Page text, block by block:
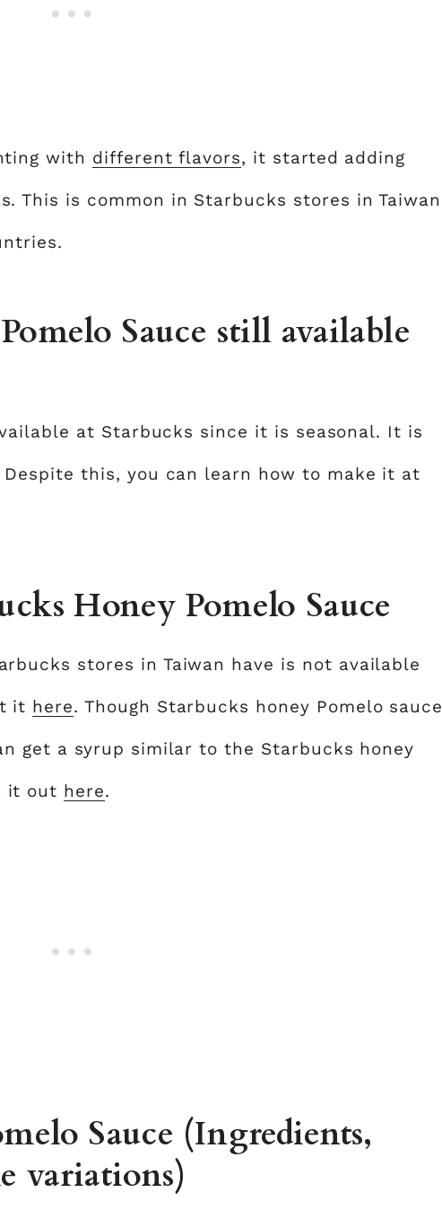
with different flavors, it started adding
This is common in Starbucks stores in Taiwan
Sauce still available
at Starbucks since it is seasonal. It is
this, you can learn how to make it at
Honey Pomelo Sauce
stores in Taiwan have is not available
it here. Though Starbucks honey Pomelo sauce
get a syrup similar to the Starbucks honey
it out here.
Sauce (Ingredients,
variations)